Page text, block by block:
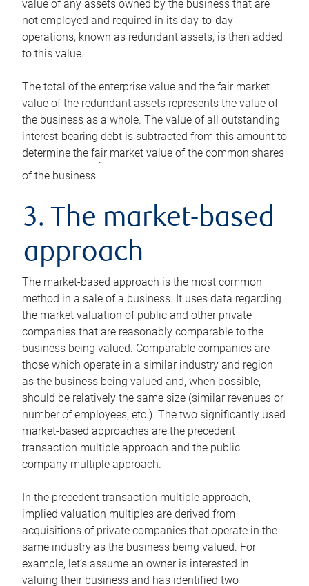
value of any assets owned by the business that are
not employed and required in its day-to-day
operations, known as redundant assets, is then added
to this value.
The total of the enterprise value and the fair market
value of the redundant assets represents the value of
the business as a whole. The value of all outstanding
interest-bearing debt is subtracted from this amount to
determine the fair market value of the common shares
of the business.
1
3. The market-based
approach
The market-based approach is the most common
method in a sale of a business. It uses data regarding
the market valuation of public and other private
companies that are reasonably comparable to the
business being valued. Comparable companies are
those which operate in a similar industry and region
as the business being valued and, when possible,
should be relatively the same size (similar revenues or
number of employees, etc.). The two significantly used
market-based approaches are the precedent
transaction multiple approach and the public
company multiple approach.
In the precedent transaction multiple approach,
implied valuation multiples are derived from
acquisitions of private companies that operate in the
same industry as the business being valued. For
example, let’s assume an owner is interested in
valuing their business and has identified two